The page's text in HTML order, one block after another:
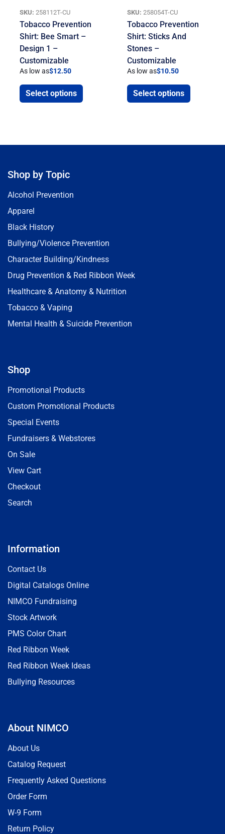
SKU: 258112T-CU
Tobacco Prevention
Shirt: Bee Smart –
Design 1 –
Customizable
As low as$12.50
Select options
SKU: 258054T-CU
Tobacco Prevention
Shirt: Sticks And
Stones –
Customizable
As low as$10.50
Select options
Shop by Topic
Alcohol Prevention
Apparel
Black History
Bullying/Violence Prevention
Character Building/Kindness
Drug Prevention & Red Ribbon Week
Healthcare & Anatomy & Nutrition
Tobacco & Vaping
Mental Health & Suicide Prevention
Shop
Promotional Products
Custom Promotional Products
Special Events
Fundraisers & Webstores
On Sale
View Cart
Checkout
Search
Information
Contact Us
Digital Catalogs Online
NIMCO Fundraising
Stock Artwork
PMS Color Chart
Red Ribbon Week
Red Ribbon Week Ideas
Bullying Resources
About NIMCO
About Us
Catalog Request
Frequently Asked Questions
Order Form
W-9 Form
Return Policy